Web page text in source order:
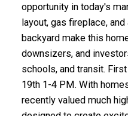
opportunity in today's
layout, gas fireplace,
backyard make this
downsizers, and
schools, and transit.
19th 1-4 PM. With
recently valued much